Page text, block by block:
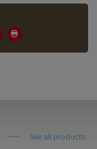
See all products